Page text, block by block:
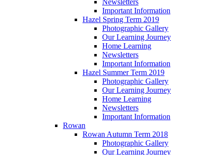
Newsletters
Important Information
Hazel Spring Term 2019
Photographic Gallery
Our Learning Journey
Home Learning
Newsletters
Important Information
Hazel Summer Term 2019
Photographic Gallery
Our Learning Journey
Home Learning
Newsletters
Important Information
Rowan
Rowan Autumn Term 2018
Photographic Gallery
Our Learning Journey